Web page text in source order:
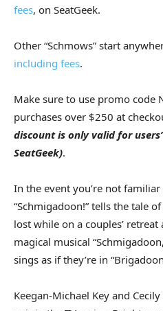
fees, on SeatGeek.
Other “Schmows” start
including fees.
Make sure to use promo code
purchases over $250 at
discount is only valid for
SeatGeek).
In the event you’re not
“Schmigadoon!” tells the tale
lost while on a couples’
magical musical
sings as if they’re in
Keegan-Michael Key and